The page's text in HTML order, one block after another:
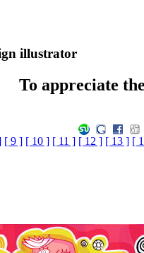
illustrator
To appreciate
[ 9 ] [ 10 ] [ 11 ] [ 12 ] [ 13 ] [